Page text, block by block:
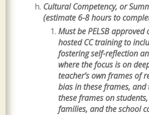
Cultural Competency, or
(estimate 6-8 hours to
Must bePELSB
hostedCC training to
fostering self-reflection
where the focus is on
teacher’s own frames of
bias in these frames,
these frames on students,
families, and the school